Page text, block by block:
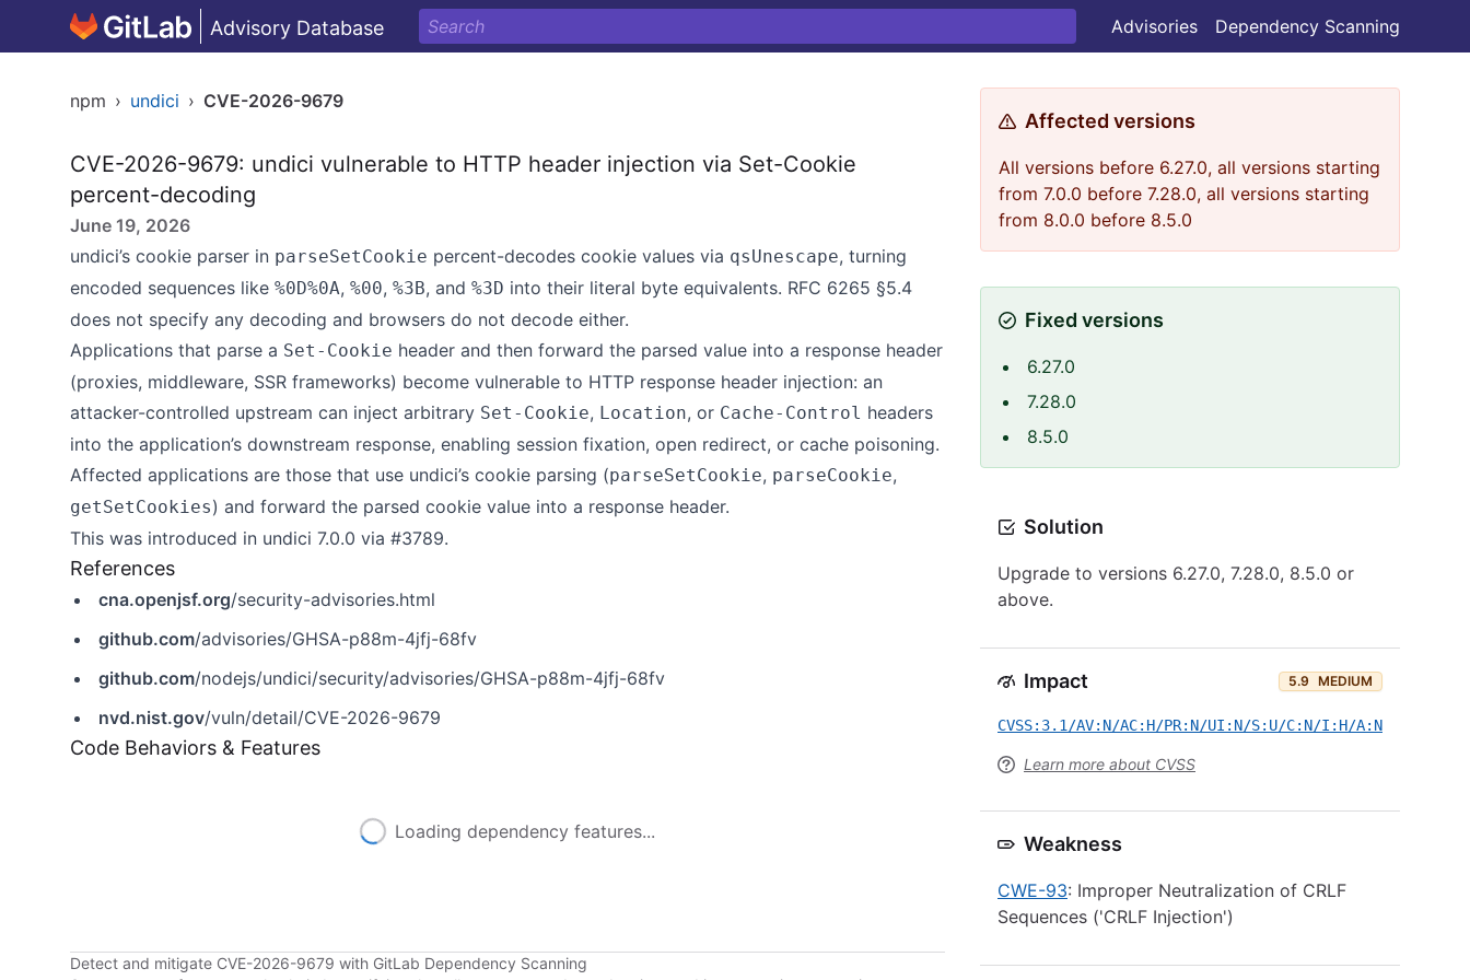
Advisory Database Advisories Dependency Scanning
npm › undici › CVE-2026-9679
CVE-2026-9679: undici vulnerable to HTTP header injection via Set-Cookie
percent-decoding
June 19, 2026
undici’s cookie parser in parseSetCookie percent-decodes cookie values via qsUnescape, turning
encoded sequences like %0D%0A, %00, %3B, and %3D into their literal byte equivalents. RFC 6265 §5.4
does not specify any decoding and browsers do not decode either.
Applications that parse a Set-Cookie header and then forward the parsed value into a response header
(proxies, middleware, SSR frameworks) become vulnerable to HTTP response header injection: an
attacker-controlled upstream can inject arbitrary Set-Cookie, Location, or Cache-Control headers
into the application’s downstream response, enabling session fixation, open redirect, or cache poisoning.
Affected applications are those that use undici’s cookie parsing (parseSetCookie, parseCookie,
getSetCookies) and forward the parsed cookie value into a response header.
This was introduced in undici 7.0.0 via #3789.
References
cna.openjsf.org/security-advisories.html
github.com/advisories/GHSA-p88m-4jfj-68fv
github.com/nodejs/undici/security/advisories/GHSA-p88m-4jfj-68fv
nvd.nist.gov/vuln/detail/CVE-2026-9679
Code Behaviors & Features
Loading dependency features...
Detect and mitigate CVE-2026-9679 with GitLab Dependency Scanning
Affected versions
All versions before 6.27.0, all versions starting
from 7.0.0 before 7.28.0, all versions starting
from 8.0.0 before 8.5.0
Fixed versions
6.27.0
7.28.0
8.5.0
Solution
Upgrade to versions 6.27.0, 7.28.0, 8.5.0 or
above.
Impact 5.9 MEDIUM
CVSS:3.1/AV:N/AC:H/PR:N/UI:N/S:U/C:N/I:H/A:N
Learn more about CVSS
Weakness
CWE-93: Improper Neutralization of CRLF
Sequences ('CRLF Injection')